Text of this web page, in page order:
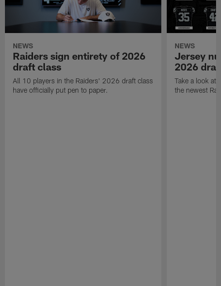
NEWS
Raiders sign entirety of 2026
draft class
All 10 players in the Raiders' 2026 draft class
have officially put pen to paper.
NEWS
Jersey
2026
Take a look at
the newest